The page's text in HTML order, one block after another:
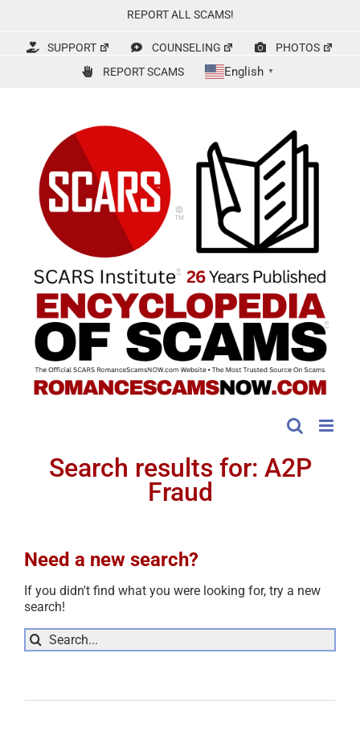
content
REPORT ALL SCAMS!
SUPPORT COUNSELING
PHOTOS
REPORT SCAMS
English ▼
Search results for: A2P
Fraud
Need a new search?
If you didn't find what you were looking for, try a new
search!
for: